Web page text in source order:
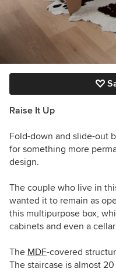
Raise It Up
Fold-down and slide-out
for something more
design.
The couple who live in
wanted it to remain as
this multipurpose box,
cabinets and even a
The MDF-covered
The staircase is almost